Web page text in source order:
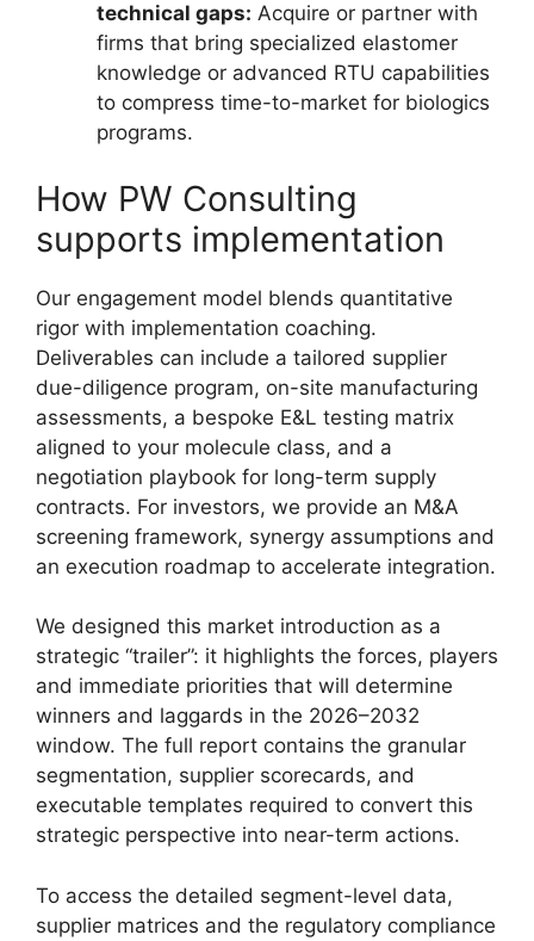
technical gaps: Acquire or partner with
firms that bring specialized elastomer
knowledge or advanced RTU capabilities
to compress time-to-market for biologics
programs.
How PW Consulting
supports implementation
Our engagement model blends quantitative
rigor with implementation coaching.
Deliverables can include a tailored supplier
due-diligence program, on-site manufacturing
assessments, a bespoke E&L testing matrix
aligned to your molecule class, and a
negotiation playbook for long-term supply
contracts. For investors, we provide an M&A
screening framework, synergy assumptions and
an execution roadmap to accelerate integration.
We designed this market introduction as a
strategic “trailer”: it highlights the forces, players
and immediate priorities that will determine
winners and laggards in the 2026–2032
window. The full report contains the granular
segmentation, supplier scorecards, and
executable templates required to convert this
strategic perspective into near-term actions.
To access the detailed segment-level data,
supplier matrices and the regulatory compliance